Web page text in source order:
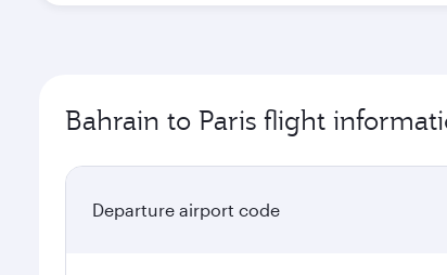
Bahrain to Paris flight
Departure airport code